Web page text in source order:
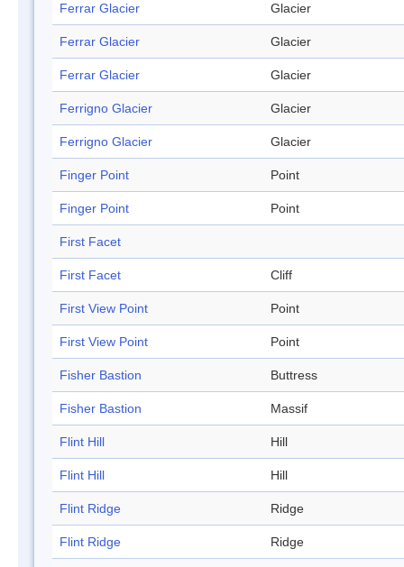
Ferrar Glacier Glacier
Ferrar Glacier Glacier
Ferrar Glacier Glacier
Ferrigno Glacier Glacier
Ferrigno Glacier Glacier
Finger Point Point
Finger Point Point
First Facet
First Facet Cliff
First View Point Point
First View Point Point
Fisher Bastion Buttress
Fisher Bastion Massif
Flint Hill Hill
Flint Hill Hill
Flint Ridge Ridge
Flint Ridge Ridge